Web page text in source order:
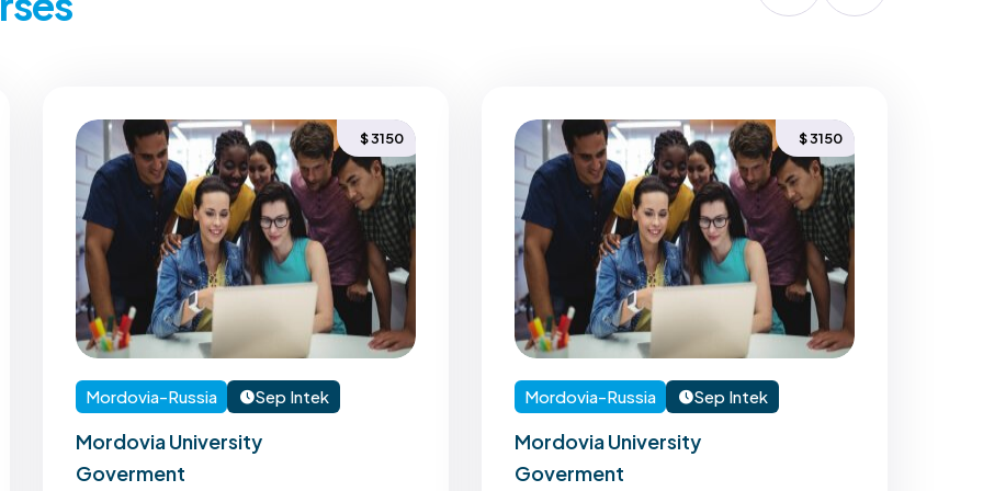
$ 3150
Mordovia-Russia Sep Intek
Mordovia University
Goverment
$ 3150
Mordovia-Russia Sep Intek
Mordovia University
Goverment